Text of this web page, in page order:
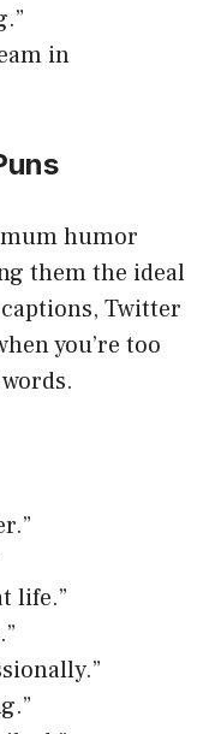
in
humor
them the ideal
Twitter
you’re too
life.”